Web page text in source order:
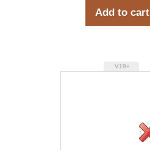
Add to cart
V19+